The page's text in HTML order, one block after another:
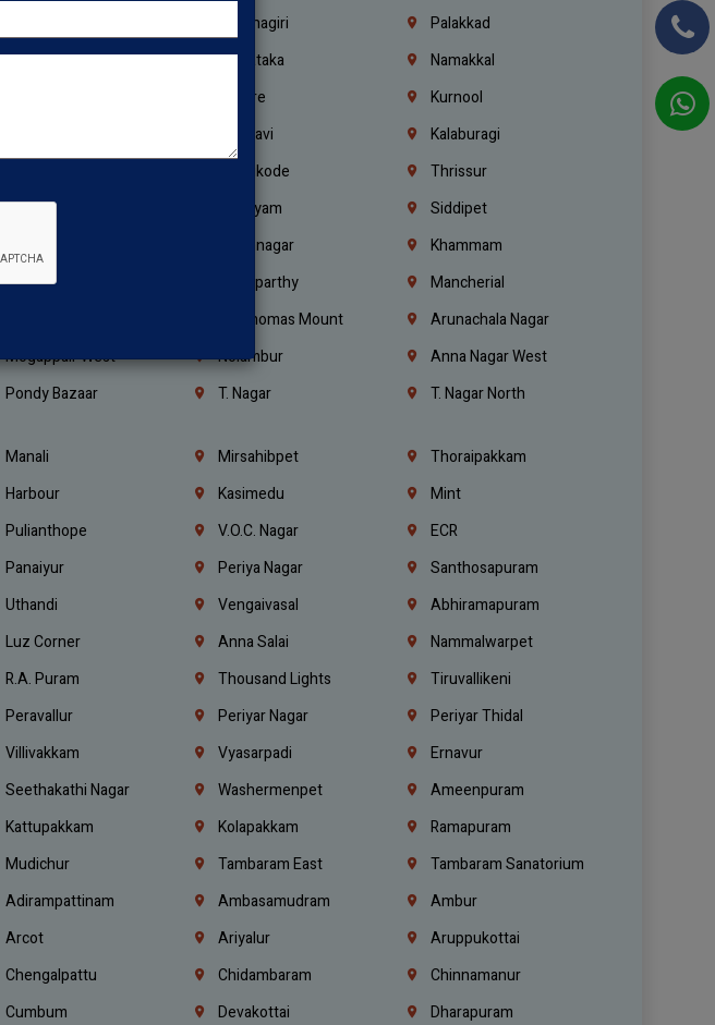
Krishnagiri
Palakkad
Bengaluru Karnataka
Namakkal
Nellore
Kurnool
Belagavi
Kalaburagi
Kozhikode
Thrissur
Malappuram Kottayam
Siddipet
Karimnagar
Khammam
Gadwal Wanaparthy
Mancherial
St. Thomas Mount
Arunachala Nagar
Mogappair West Nolambur
Anna Nagar West
Pondy Bazaar T. Nagar T. Nagar North
Manali Mirsahibpet
Thoraipakkam
Harbour Kasimedu
Mint
Pulianthope V.O.C. Nagar
ECR
Panaiyur Periya Nagar
Santhosapuram
Uthandi Vengaivasal
Abhiramapuram
Luz Corner Anna Salai
Nammalwarpet
R.A. Puram Thousand Lights
Tiruvallikeni
Peravallur Periyar Nagar
Periyar Thidal
Villivakkam Vyasarpadi
Ernavur
Seethakathi Nagar Washermenpet
Ameenpuram
Kattupakkam Kolapakkam
Ramapuram
Mudichur Tambaram East
Tambaram Sanatorium
Adirampattinam Ambasamudram
Ambur
Arcot Ariyalur
Aruppukottai
Chengalpattu Chidambaram
Chinnamanur
Cumbum Devakottai
Dharapuram